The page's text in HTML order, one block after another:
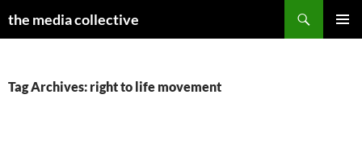
the media collective
Tag Archives: right to life movement